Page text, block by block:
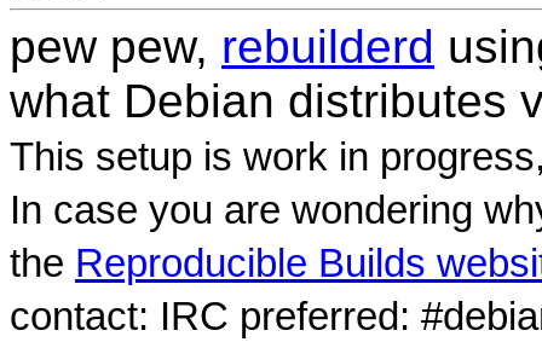
pew pew, rebuilderd
what Debian distributes
This setup is work in
In case you are wondering
the Reproducible Builds
contact: IRC preferred: